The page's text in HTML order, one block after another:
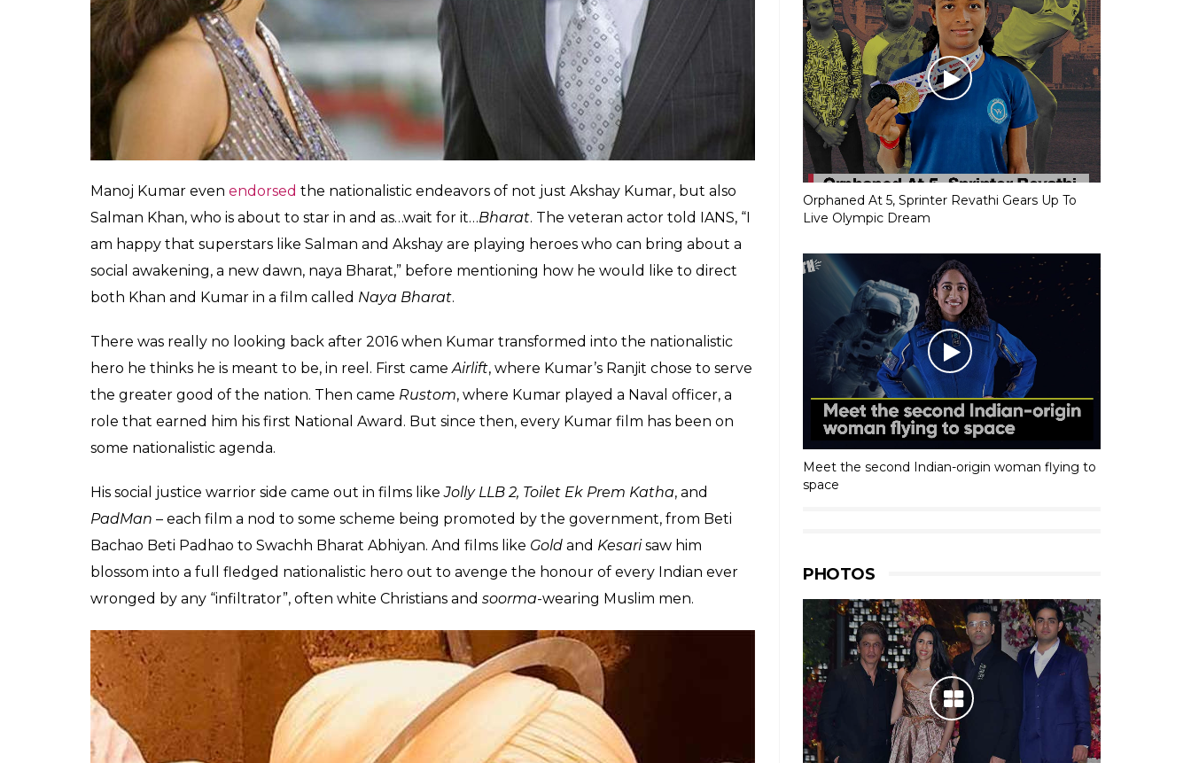
dreams, Jasmeet aka a Westernised (code for spoilt and lost)
Jazz (Katrina Kaif). This film
actually drew comparisons with Manoj Kumar’s (the OG Mr Bharat)Purab Aur Paschim
though Vipul Shah denied it all. If there was any such thing as foreshadowing in real life, then
this was it for Kumar.
Manoj Kumar evenendorsedthe nationalistic endeavors of not just Akshay Kumar, but also
am happy that superstars like Salman and Akshay are playing heroes who can bring about a
social awakening, a new dawn, naya Bharat,” before mentioning how he would like to direct
both Khan and Kumar in a film called
Naya Bharat.
There was really no looking back after 2016 when Kumar transformed into the nationalistic
Orphaned At 5, Sprinter Revathi Gears Up To
Live Olympic Dream
Meet the second Indian-origin woman flying to
space
PHOTOS